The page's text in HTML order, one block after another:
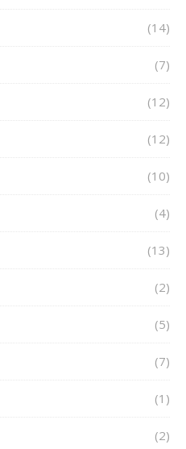
(14)
(7)
(12)
(12)
(10)
(4)
(13)
(2)
(5)
(7)
(1)
(2)